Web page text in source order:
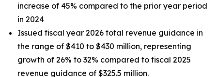
increase of 45% compared to the prior year period
in 2024
Issued fiscal year 2026 total revenue guidance in
the range of $410 to $430 million, representing
growth of 26% to 32% compared to fiscal 2025
revenue guidance of $325.5 million.